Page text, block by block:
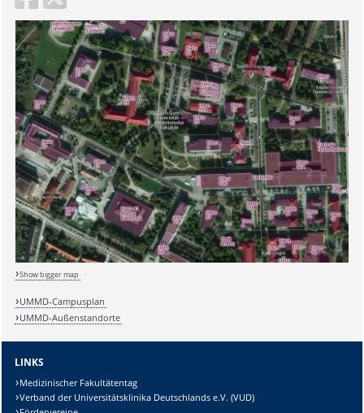
Show bigger map
UMMD-Campusplan
UMMD-Außenstandorte
LINKS
Medizinischer Fakultätentag
Verband der Universitätsklinika Deutschlands e.V. (VUD)